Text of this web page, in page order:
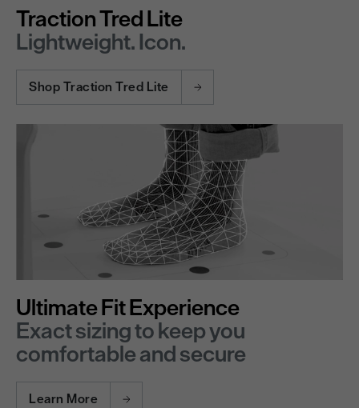
Traction Tred Lite
Lightweight. Icon.
Shop Traction Tred Lite
Ultimate Fit Experience
Exact sizing to keep you
comfortable and secure
Learn More